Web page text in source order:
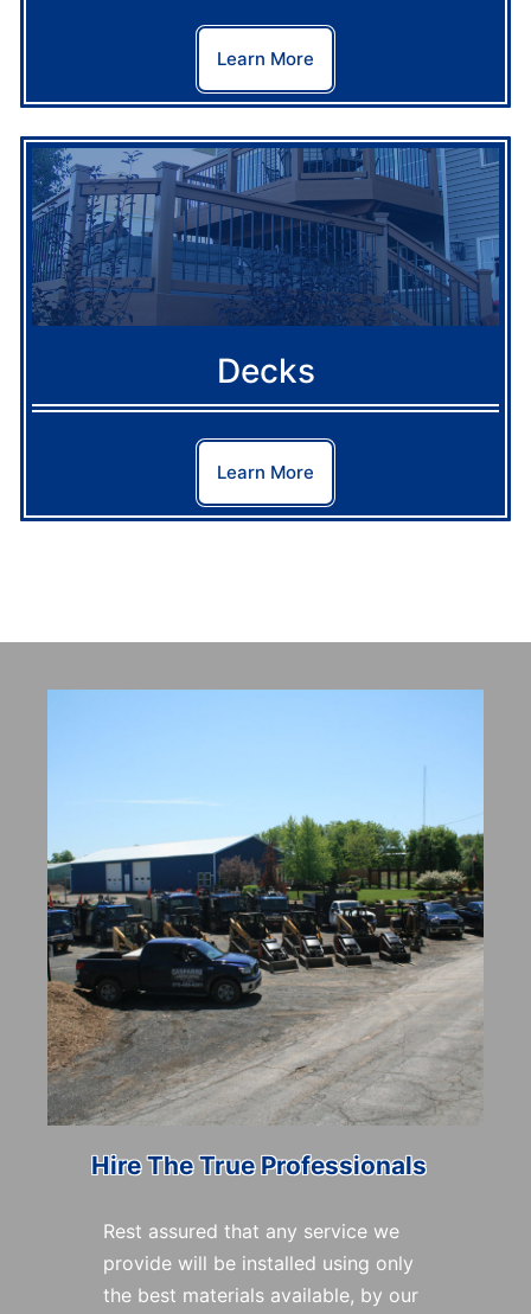
Learn More
Decks
Learn More
Hire The True Professionals
Rest assured that any service we
provide will be installed using only
the best materials available, by our